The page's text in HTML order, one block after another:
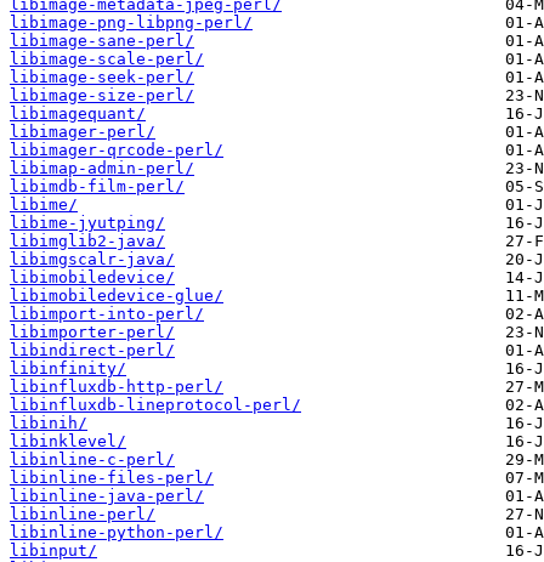
libimage-metadata-jpeg-perl/
libimage-png-libpng-perl/
libimage-sane-perl/
libimage-scale-perl/
libimage-seek-perl/
libimage-size-perl/
libimagequant/
libimager-perl/
libimager-qrcode-perl/
libimap-admin-perl/
libimdb-film-perl/
libime/
libime-jyutping/
libimglib2-java/
libimgscalr-java/
libimobiledevice/
libimobiledevice-glue/
libimport-into-perl/
libimporter-perl/
libindirect-perl/
libinfinity/
libinfluxdb-http-perl/
libinfluxdb-lineprotocol-perl/
libinih/
libinklevel/
libinline-c-perl/
libinline-files-perl/
libinline-java-perl/
libinline-perl/
libinline-python-perl/
libinput/